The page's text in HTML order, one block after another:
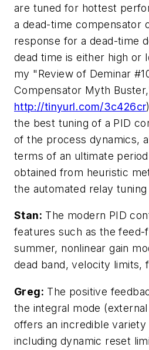
are tuned for hottest
a dead-time compensator
response for a dead-time
dead time is either high or
my "Review of Deminar
Compensator Myth
http://tinyurl.com/3c426cr
the best tuning of a PID
of the process dynamics,
terms of an ultimate
obtained from heuristic
the automated relay
Stan: The modern PID
features such as the
summer, nonlinear gain
dead band, velocity limits,
Greg: The positive
the integral mode
offers an incredible
including dynamic reset